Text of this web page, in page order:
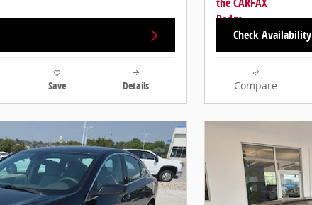
Save Details
Check Availability
Compare